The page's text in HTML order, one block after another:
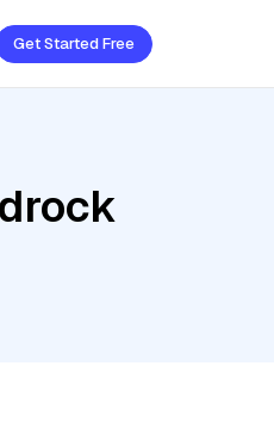
Get Started Free